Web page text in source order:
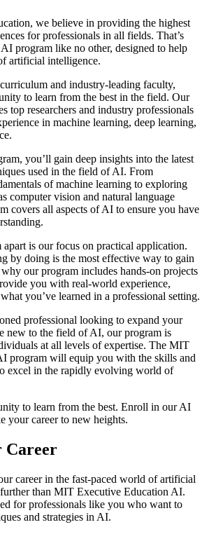
we believe in providing the highest
for professionals in all fields. That’s
program like no other, designed to help
artificial intelligence.
and industry-leading faculty,
to learn from the best in the field. Our
top researchers and industry professionals
in machine learning, deep learning,
you’ll gain deep insights into the latest
used in the field of AI. From
of machine learning to exploring
computer vision and natural language
covers all aspects of AI to ensure you have
apart is our focus on practical application.
by doing is the most effective way to gain
our program includes hands-on projects
you with real-world experience,
you’ve learned in a professional setting.
professional looking to expand your
new to the field of AI, our program is
at all levels of expertise. The MIT
program will equip you with the skills and
excel in the rapidly evolving world of
to learn from the best. Enroll in our AI
your career to new heights.
Career
career in the fast-paced world of artificial
than MIT Executive Education AI.
for professionals like you who want to
and strategies in AI.